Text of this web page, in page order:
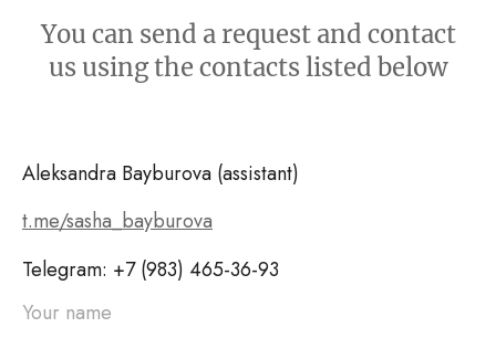
You can send a request and contact
us using the contacts listed below
Aleksandra Bayburova (assistant)
t.me/sasha_bayburova
Telegram: +7 (983) 465-36-93